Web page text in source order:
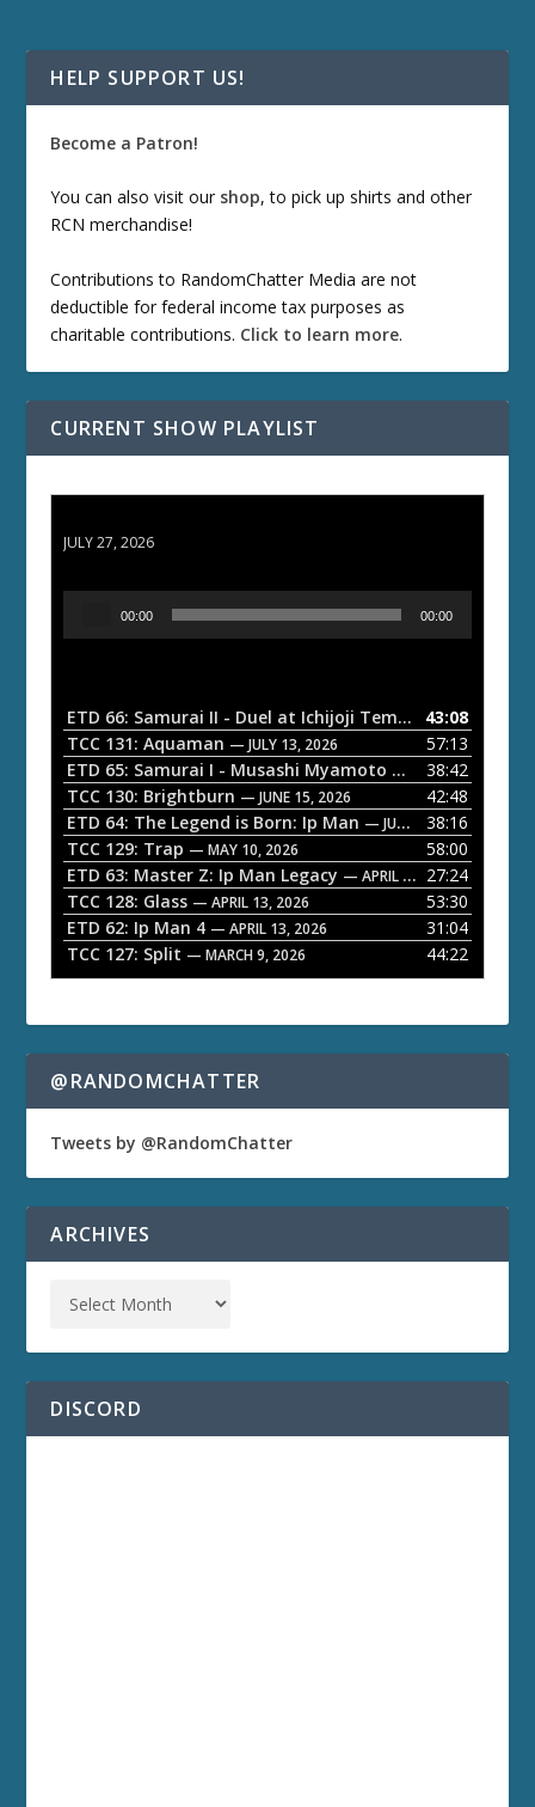
HELP SUPPORT US!
Become a Patron!
You can also visit our shop, to pick up shirts and other
RCN merchandise!
Contributions to RandomChatter Media are not
deductible for federal income tax purposes as
charitable contributions. Click to learn more.
CURRENT SHOW PLAYLIST
JULY 27, 2026
o
P
a
y
e
r
00:00 00:00
ETD 66: Samurai II - Duel at Ichijoji Temple — JULY 27,
43:08
TCC 131: Aquaman — JULY 13, 2026
57:13
ETD 65: Samurai I - Musashi Myamoto — JUNE 29, 2026
38:42
TCC 130: Brightburn — JUNE 15, 2026
42:48
ETD 64: The Legend is Born: Ip Man — JUNE 1, 2026
38:16
TCC 129: Trap — MAY 10, 2026
58:00
ETD 63: Master Z: Ip Man Legacy — APRIL 27, 2026
27:24
TCC 128: Glass — APRIL 13, 2026
53:30
ETD 62: Ip Man 4 — APRIL 13, 2026
31:04
TCC 127: Split — MARCH 9, 2026 44:22
@RANDOMCHATTER
Tweets by @RandomChatter
ARCHIVES
DISCORD